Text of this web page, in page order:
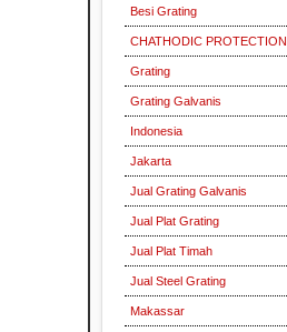
Besi Grating
CHATHODIC PROTECTION
Grating
Grating Galvanis
Indonesia
Jakarta
Jual Grating Galvanis
Jual Plat Grating
Jual Plat Timah
Jual Steel Grating
Makassar